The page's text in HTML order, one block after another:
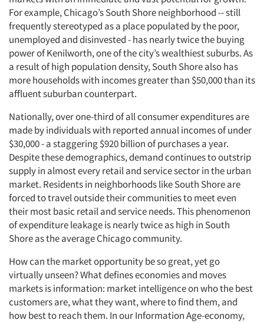
For example, Chicago’s South Shore neighborhood -- still
frequently stereotyped as a place populated by the poor,
unemployed and disinvested - has nearly twice the buying
power of Kenilworth, one of the city’s wealthiest suburbs. As
a result of high population density, South Shore also has
more households with incomes greater than $50,000 than its
affluent suburban counterpart.
Nationally, over one-third of all consumer expenditures are
made by individuals with reported annual incomes of under
$30,000 - a staggering $920 billion of purchases a year.
Despite these demographics, demand continues to outstrip
supply in almost every retail and service sector in the urban
market. Residents in neighborhoods like South Shore are
forced to travel outside their communities to meet even
their most basic retail and service needs. This phenomenon
of expenditure leakage is nearly twice as high in South
Shore as the average Chicago community.
How can the market opportunity be so great, yet go
virtually unseen? What defines economies and moves
markets is information: market intelligence on who the best
customers are, what they want, where to find them, and
how best to reach them. In our Information Age-economy,